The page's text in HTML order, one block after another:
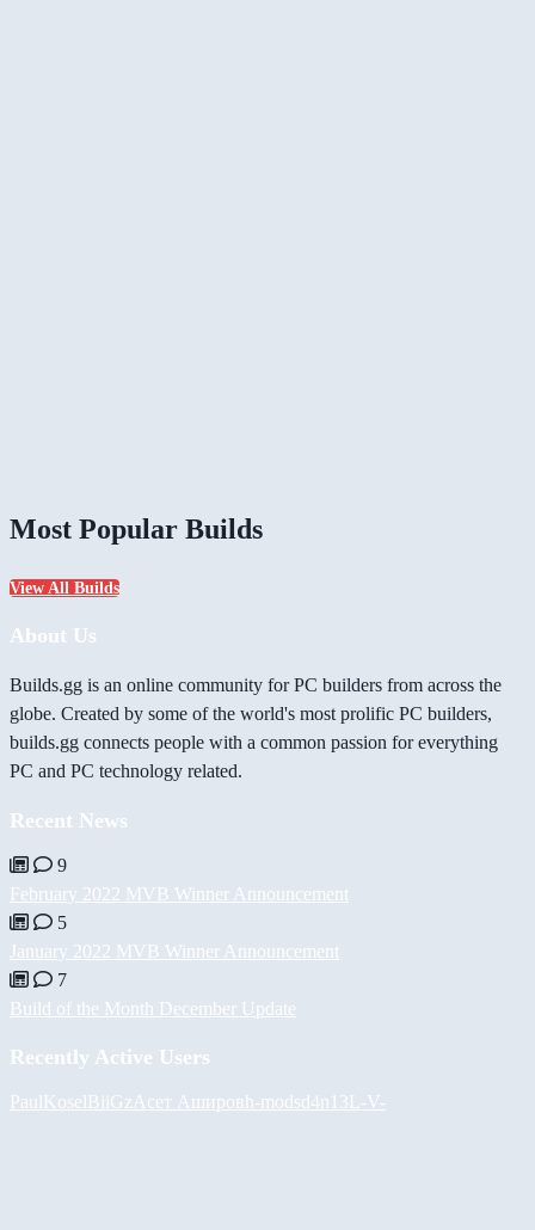
Most Popular Builds
View All Builds
About Us
Builds.gg is an online community for PC builders from across the
globe. Created by some of the world's most prolific PC builders,
builds.gg connects people with a common passion for everything
PC and PC technology related.
Recent News
9
February 2022 MVB Winner Announcement
5
January 2022 MVB Winner Announcement
7
Build of the Month December Update
Recently Active Users
PaulKoselBiiGz Асет Ашировh-modsd4n13L -V-